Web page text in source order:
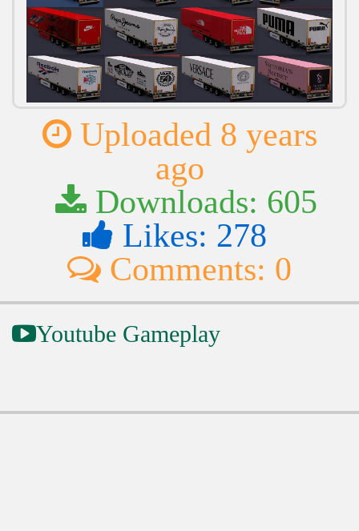
Uploaded 8 years
ago
Downloads: 605
Likes: 278
Comments: 0
Youtube Gameplay